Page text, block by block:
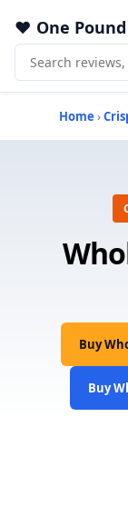
One
Home ›
Buy
Buy